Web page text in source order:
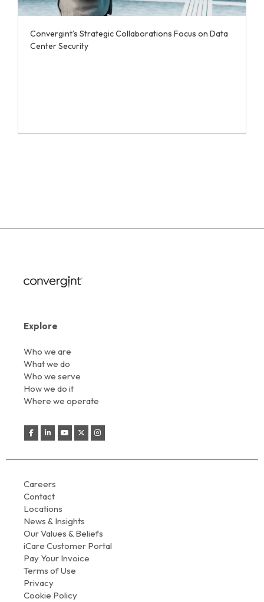
Convergint’s Strategic Collaborations Focus on Data
Center Security
Explore
Who we are
What we do
Who we serve
How we do it
Where we operate
Careers
Contact
Locations
News & Insights
Our Values & Beliefs
iCare Customer Portal
Pay Your Invoice
Terms of Use
Privacy
Cookie Policy